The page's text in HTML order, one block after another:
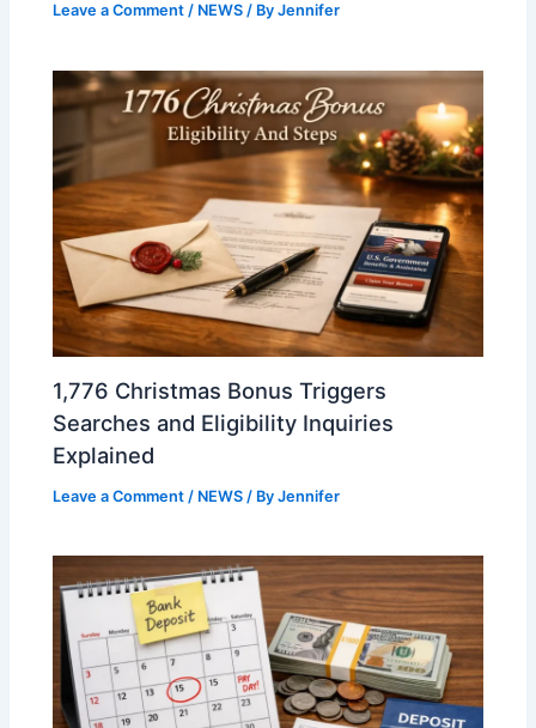
Leave a Comment / NEWS / ByJennifer
1,776 Christmas Bonus Triggers
Searches and Eligibility Inquiries
Explained
Leave a Comment / NEWS / ByJennifer